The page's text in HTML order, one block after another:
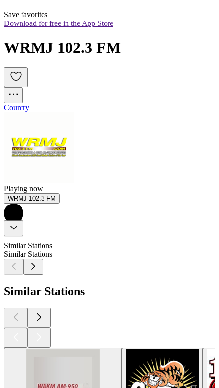
Save favorites
Download for free in the App Store
WRMJ 102.3 FM
Country
Playing now
WRMJ 102.3 FM
Similar Stations
Similar Stations
Similar Stations